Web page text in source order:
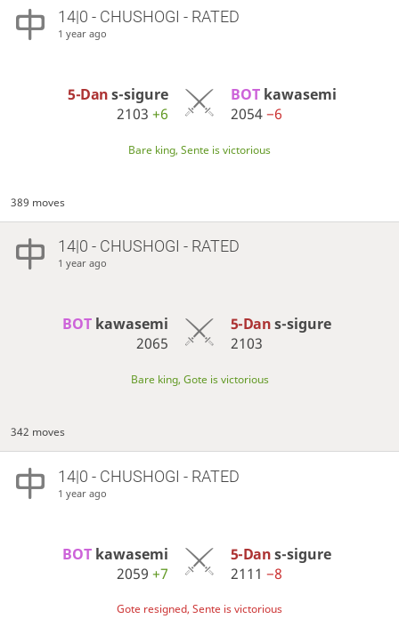
14|0 - CHUSHOGI - RATED
1 year ago
5-Dans-sigure
2103+6
BOT kawasemi
2054−6
Bare king, Sente is victorious
389 moves
14|0 - CHUSHOGI - RATED
1 year ago
BOT kawasemi
2065
5-Dans-sigure
2103
Bare king, Gote is victorious
342 moves
14|0 - CHUSHOGI - RATED
1 year ago
BOT kawasemi
2059+7
5-Dans-sigure
2111 −8
Gote resigned, Sente is victorious